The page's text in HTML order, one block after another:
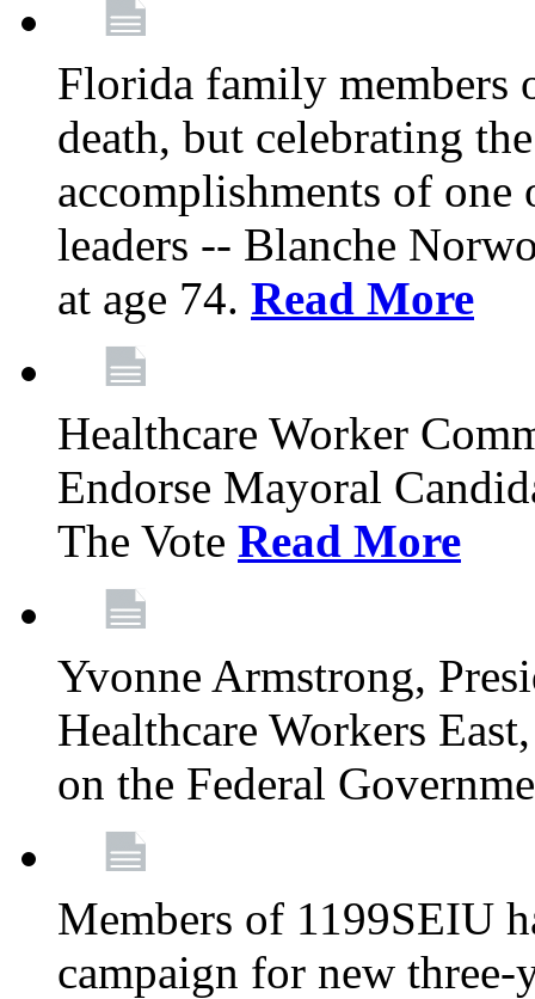
Florida family members
death, but celebrating
accomplishments of
leaders -- Blanche
at age 74. Read More
Healthcare Worker
Endorse Mayoral
The Vote Read More
Yvonne Armstrong,
Healthcare Workers
on the Federal
Members of 1199SEIU
campaign for new